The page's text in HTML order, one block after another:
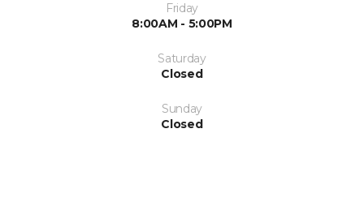
Friday
8:00AM - 5:00PM
Saturday
Closed
Sunday
Closed